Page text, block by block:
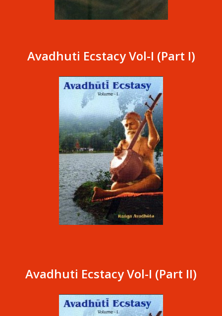
Avadhuti Ecstacy Vol-I (Part I)
Avadhuti Ecstacy Vol-I (Part II)